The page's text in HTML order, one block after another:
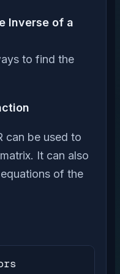
Inverse of a
to find the
can be used to
It can also
of the